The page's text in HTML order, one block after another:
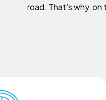
road. That’s why,